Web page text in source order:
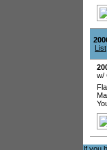
List
w/